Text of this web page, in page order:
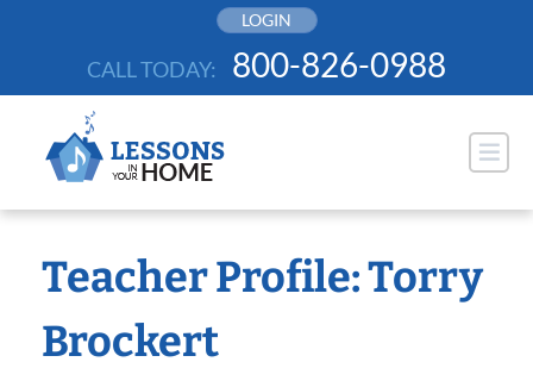
LOGIN
CALL TODAY: 800-826-0988
Teacher Profile: Torry
Brockert